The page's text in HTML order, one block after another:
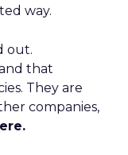
way.
out.
that
They are
companies,